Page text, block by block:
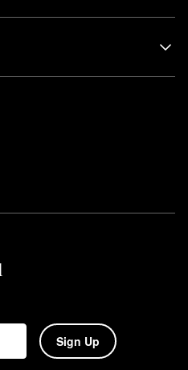
Sign Up